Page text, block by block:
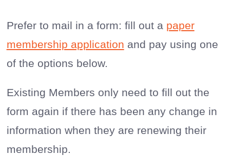
Prefer to mail in a form: fill out a paper
membership application and pay using one
of the options below.
Existing Members only need to fill out the
form again if there has been any change in
information when they are renewing their
membership.